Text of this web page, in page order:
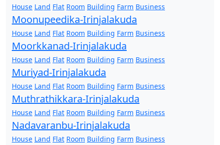
House Land Flat Room Building Farm Business
Moonupeedika-Irinjalakuda
House Land Flat Room Building Farm Business
Moorkkanad-Irinjalakuda
House Land Flat Room Building Farm Business
Muriyad-Irinjalakuda
House Land Flat Room Building Farm Business
Muthrathikkara-Irinjalakuda
House Land Flat Room Building Farm Business
Nadavaranbu-Irinjalakuda
House Land Flat Room Building Farm Business